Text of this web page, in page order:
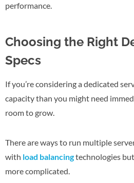
performance.
Choosing the Right
Specs
If you’re considering a dedicated
capacity than you might need
room to grow.
There are ways to run multiple
with load balancingtechnologies
more complicated.